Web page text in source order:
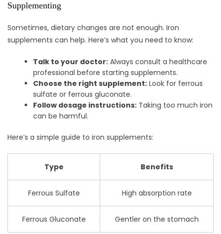
Supplementing
Sometimes, dietary changes are not enough. Iron
supplements can help. Here’s what you need to know:
Talk to your doctor: Always consult a healthcare
professional before starting supplements.
Choose the right supplement: Look for ferrous
sulfate or ferrous gluconate.
Follow dosage instructions: Taking too much iron
can be harmful.
Here’s a simple guide to iron supplements:
Type Benefits
Ferrous Sulfate High absorption rate
Ferrous Gluconate Gentler on the stomach